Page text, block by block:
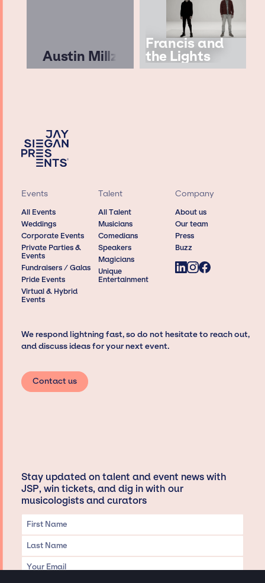
Austin Millz
Francis and
the Lights
Events
All Events
Weddings
Corporate Events
Private Parties &
Events
Fundraisers / Galas
Pride Events
Virtual & Hybrid
Events
Talent
All Talent
Musicians
Comedians
Speakers
Magicians
Unique
Entertainment
Company
About us
Our team
Press
Buzz
We respond lightning fast, so do not hesitate to reach out,
and discuss ideas for your next event.
Contact us
Stay updated on talent and event news with
JSP, win tickets, and dig in with our
musicologists and curators